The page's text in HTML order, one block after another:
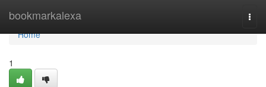
bookmarkalexa
Home
Home
1